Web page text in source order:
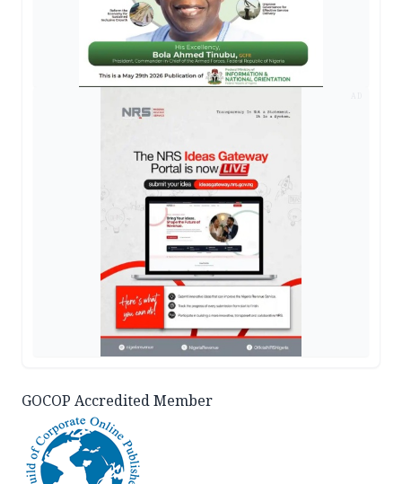
GOCOP Accredited Member